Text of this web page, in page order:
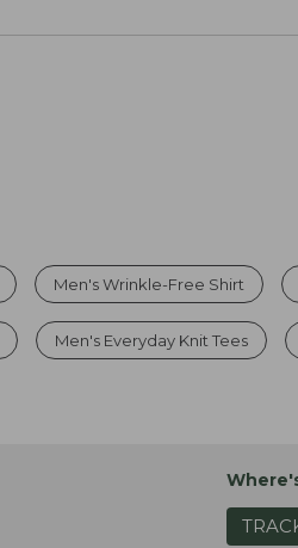
Men's Wrinkle-Free Shirt
Men's Everyday Knit Tees